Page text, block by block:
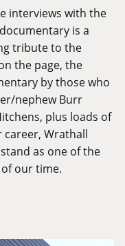
interviews with the
is a
tribute to the
the page, the
by those who
nephew Burr
plus loads of
Wrathall
as one of the
our time.